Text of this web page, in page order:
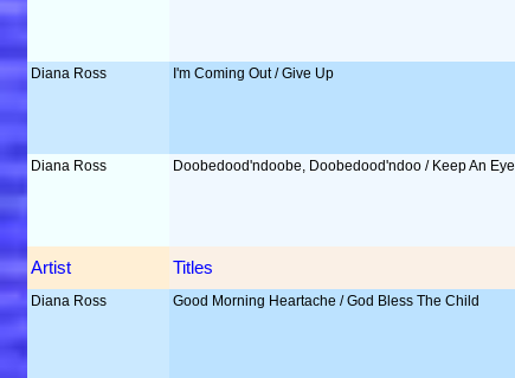
Diana Ross I'm Coming Out / Give Up
Diana Ross Doobedood'ndoobe, Doobedood'ndoo / Keep An Eye
Artist Titles
Diana Ross Good Morning Heartache / God Bless The Child